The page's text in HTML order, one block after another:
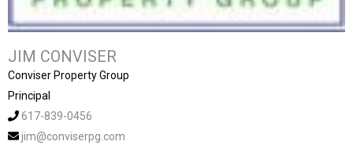
JIM CONVISER
Conviser Property Group
Principal
617-839-0456
jim@conviserpg.com